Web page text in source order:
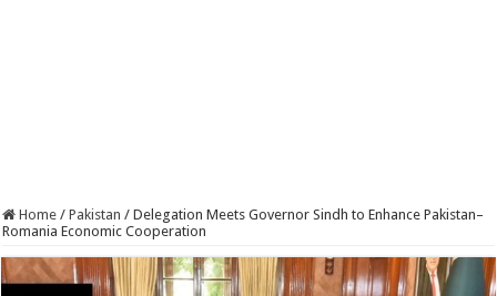
Home / Pakistan / Delegation Meets Governor Sindh to Enhance Pakistan–
Romania Economic Cooperation